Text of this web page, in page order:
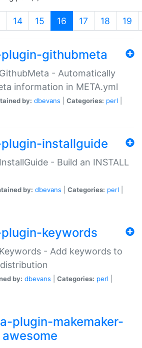
14 15 16 (current)
17 18 19
githubmeta
- Automatically
information in META.yml
by: dbevans Categories: perl
installguide
- Build an INSTALL
by: dbevans Categories: perl
keywords
- Add keywords to
by: dbevans Categories: perl
plugin-makemaker-
awesome